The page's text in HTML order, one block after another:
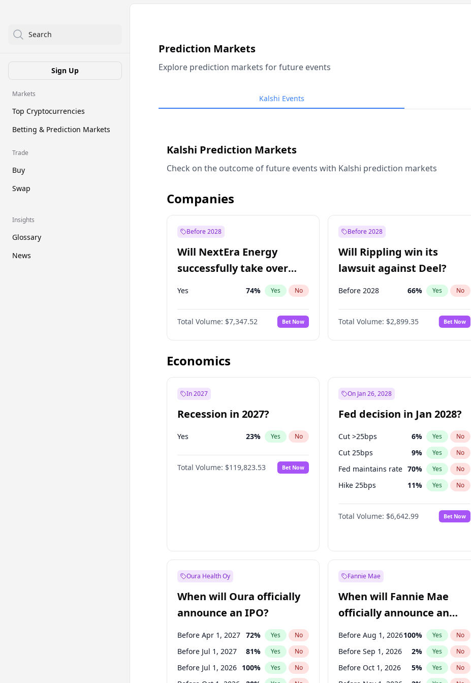
Search
Sign Up
Markets
Top Cryptocurrencies
Betting & Prediction Markets
Trade
Buy
Swap
Insights
Glossary
News
Prediction Markets
Explore prediction markets for future events
Kalshi Events
Kalshi Prediction Markets
Check on the outcome of future events with Kalshi prediction markets
Companies
Before 2028
Will NextEra Energy
successfully take over
Dominion Energy?
Yes 74% Yes No
Total Volume: $7,347.52 Bet Now
Before 2028
Will Rippling win its
lawsuit against Deel?
Before 2028 66% Yes No
Total Volume: $2,899.35 Bet Now
Economics
In 2027
Recession in 2027?
Yes 23% Yes No
Total Volume: $119,823.53 Bet Now
On Jan 26, 2028
Fed decision in Jan 2028?
Cut >25bps 6% Yes No
Cut 25bps 9% Yes No
Fed maintains rate 70% Yes No
Hike 25bps 11% Yes No
Hike >25bps 16%
Total Volume: $6,642.99 Bet Now
Oura Health Oy
When will Oura officially
announce an IPO?
Before Apr 1, 2027 72% Yes No
Before Jul 1, 2027 81% Yes No
Before Jul 1, 2026 100% Yes No
Fannie Mae
When will Fannie Mae
officially announce an
IPO?
Before Aug 1, 2026100% Yes No
Before Sep 1, 2026 2% Yes No
Before Oct 1, 2026 5% Yes No